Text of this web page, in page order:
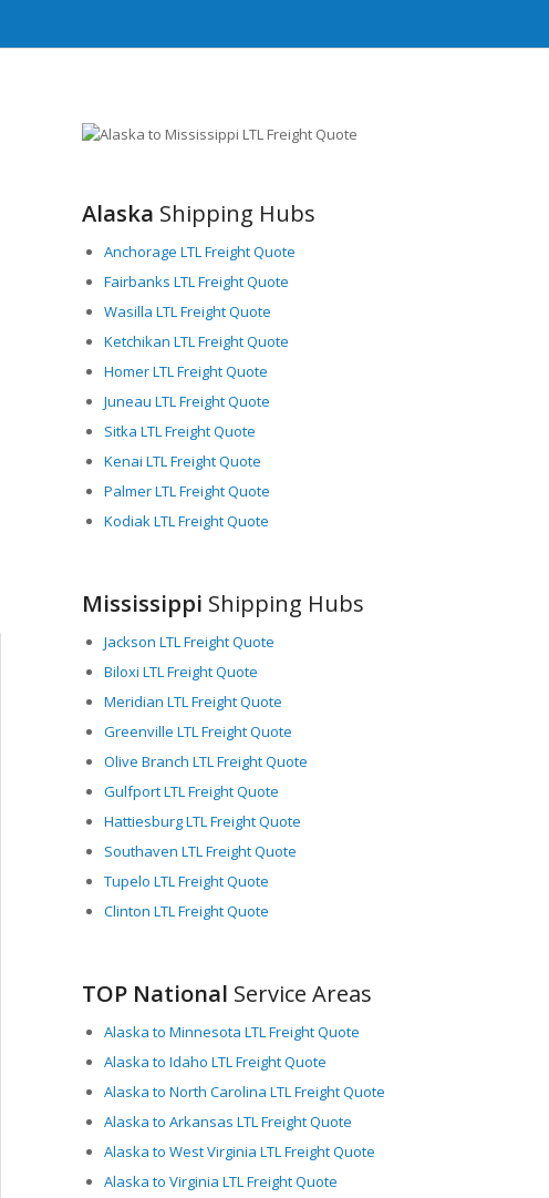
Alaska Shipping Hubs
Anchorage LTL Freight Quote
Fairbanks LTL Freight Quote
Wasilla LTL Freight Quote
Ketchikan LTL Freight Quote
Homer LTL Freight Quote
Juneau LTL Freight Quote
Sitka LTL Freight Quote
Kenai LTL Freight Quote
Palmer LTL Freight Quote
Kodiak LTL Freight Quote
Mississippi Shipping Hubs
Jackson LTL Freight Quote
Biloxi LTL Freight Quote
Meridian LTL Freight Quote
Greenville LTL Freight Quote
Olive Branch LTL Freight Quote
Gulfport LTL Freight Quote
Hattiesburg LTL Freight Quote
Southaven LTL Freight Quote
Tupelo LTL Freight Quote
Clinton LTL Freight Quote
TOP National Service Areas
Alaska to Minnesota LTL Freight Quote
Alaska to Idaho LTL Freight Quote
Alaska to North Carolina LTL Freight Quote
Alaska to Arkansas LTL Freight Quote
Alaska to West Virginia LTL Freight Quote
Alaska to Virginia LTL Freight Quote